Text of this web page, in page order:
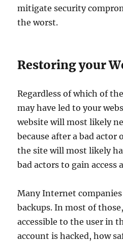
mitigate security
the worst.
Restoring your
Regardless of which of
may have led to your
website will most likely
because after a bad actor
the site will most likely
bad actors to gain access
Many Internet
backups. In most of
accessible to the user in
account is hacked, how